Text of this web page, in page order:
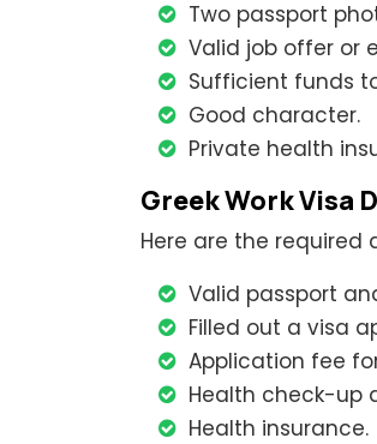
Two passport
Valid job offer or
Sufficient funds
Good character.
Private health
Greek Work Visa
Here are the
Valid passport
Filled out a visa
Application fee
Health check-up
Health insurance.